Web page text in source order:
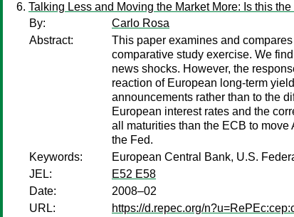
Talking Less and Moving the Market More: Is this
By:
Carlo Rosa
Abstract:
This paper examines and
comparative study exercise. We
news shocks. However, the
reaction of European long-term
announcements rather than to the
European interest rates and the
all maturities than the ECB to
the Fed.
Keywords:
European Central Bank, U.S.
JEL:
E52 E58
Date:
2008–02
URL:
https://d.repec.org/